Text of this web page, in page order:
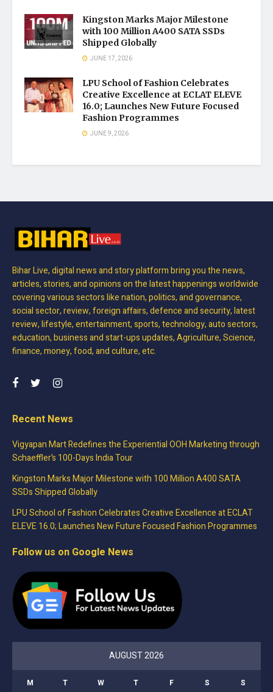
Kingston Marks Major Milestone
with 100 Million A400 SATA SSDs
Shipped Globally
JUNE 17, 2026
LPU School of Fashion Celebrates
Creative Excellence at ECLAT ELEVE
16.0; Launches New Future Focused
Fashion Programmes
JUNE 9, 2026
Bihar Live, digital news and story platform bring you the news,
articles, stories, and opinions on the latest happenings worldwide
covering various sectors like nation, politics, and governance,
social sector, review, foreign affairs, defence and security, latest
review, lifestyle, entertainment, sports, technology, auto sectors,
education, business and start-ups updates, Agriculture, Science,
finance, money, food, and culture, etc.
Recent News
Vigyapan Mart Redefines the Experiential OOH Marketing through
Schaeffler’s 100-Days India Tour
Kingston Marks Major Milestone with 100 Million A400 SATA
SSDs Shipped Globally
LPU School of Fashion Celebrates Creative Excellence at ECLAT
ELEVE 16.0; Launches New Future Focused Fashion Programmes
Follow us on Google News
AUGUST 2026
M T W T F S S